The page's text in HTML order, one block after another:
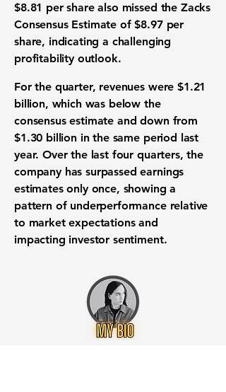
$8.81 per sharealso missed the Zacks
Consensus Estimate of$8.97 per
share, indicating a challenging
profitability outlook.
For the quarter, revenues were$1.21
billion, which was below the
consensus estimate and down from
$1.30 billion in the same period last
year. Over the last four quarters, the
company has surpassed earnings
estimates only once, showing a
pattern of underperformance relative
to market expectations and
impacting investor sentiment.